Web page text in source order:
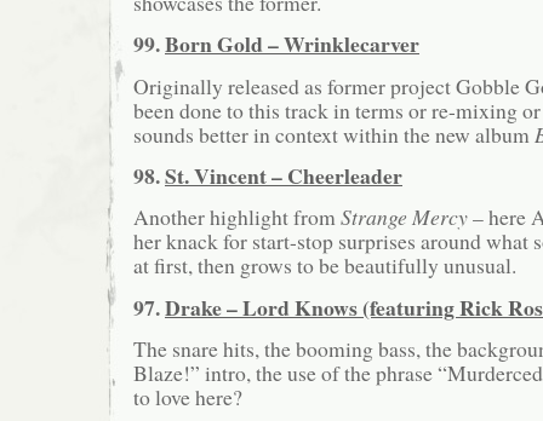
99.Born Gold – Wrinklecarver
Originally released as former project Gobble
been done to this track in terms or re-mixing
sounds better in context within the new album
98.St. Vincent – Cheerleader
Another highlight fromStrange Mercy– here
her knack for start-stop surprises around what
at first, then grows to be beautifully unusual.
97.Drake – Lord Knows (featuring Rick
The snare hits, the booming bass, the
Blaze!” intro, the use of the phrase
to love here?